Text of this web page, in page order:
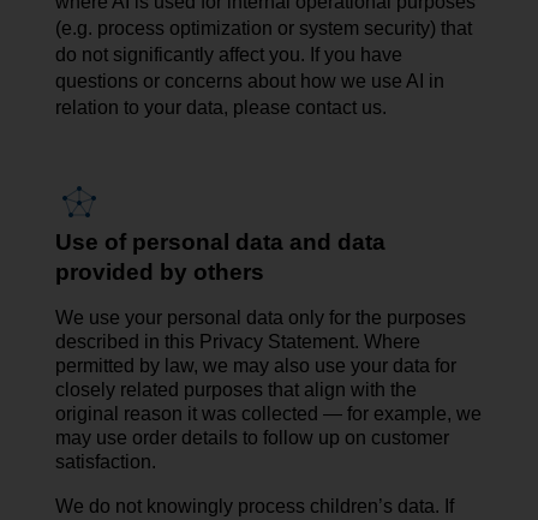
(e.g. process optimization or system security) that
do not significantly affect you. If you have
questions or concerns about how we use AI in
relation to your data, please contact us.
Use of personal data and data
provided by others
We use your personal data only for the purposes
described in this Privacy Statement. Where
permitted by law, we may also use your data for
closely related purposes that align with the
original reason it was collected — for example, we
may use order details to follow up on customer
satisfaction.
We do not knowingly process children’s data. If